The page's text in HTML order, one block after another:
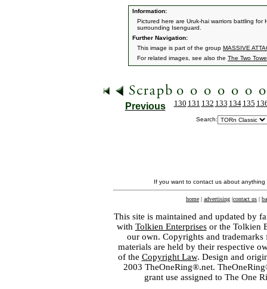
Information:
Pictured here are Uruk-hai warriors battling for
surrounding Isenguard.
Further Navigation:
This image is part of the group MASSIVE
For related images, see also the The Two
Previous 130 131 132 133 134 135
Search:
If you want to contact us about
home | advertising |contact us |
This site is maintained and updated by
with Tolkien Enterprisesor the Tolkien
our own. Copyrights and
materials are held by their respective
of the Copyright Law. Design and
2003 TheOneRing®.net.
grant use assigned to The One